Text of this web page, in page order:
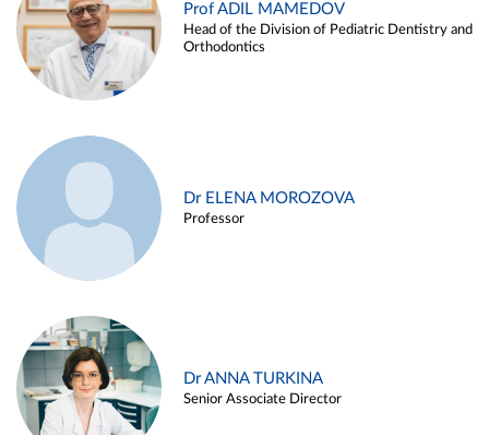
Prof ADIL MAMEDOV
Head of the Division of Pediatric Dentistry and
Orthodontics
Dr ELENA MOROZOVA
Professor
Dr ANNA TURKINA
Senior Associate Director